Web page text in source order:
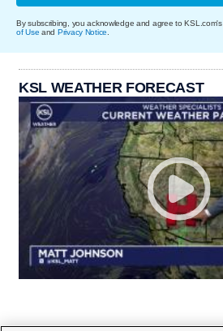
By subscribing, you acknowledge and agree to KSL.com's
of Use and Privacy Notice
KSL WEATHER FORECAST